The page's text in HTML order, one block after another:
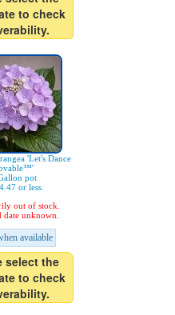
to check
'Let's Dance
pot
or less
out of stock.
date unknown.
available
select the
to check